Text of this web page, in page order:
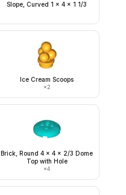
Slope, Curved 1 x 4 x 1 1/3
Ice Cream Scoops
×2
Brick, Round 4 x 4 x 2/3 Dome
Top with Hole
×4